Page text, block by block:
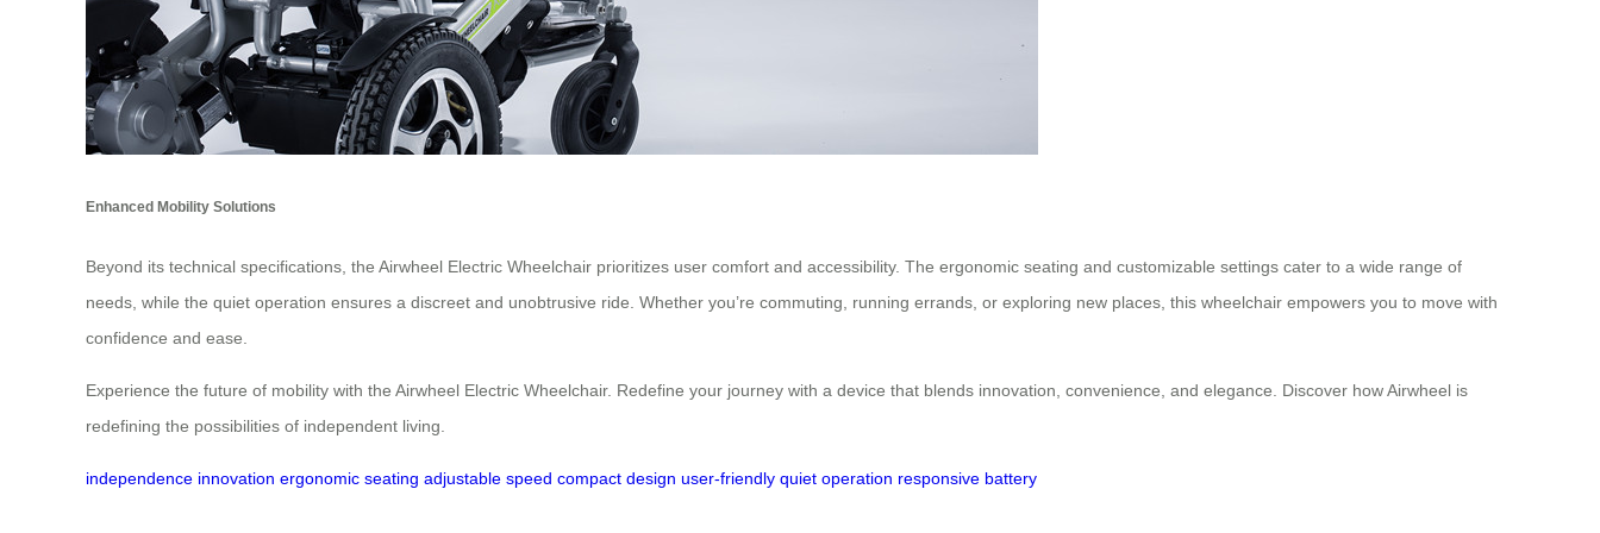
Enhanced Mobility Solutions
Beyond its technical specifications, the Airwheel Electric Wheelchair prioritizes user comfort and accessibility. The ergonomic seating and customizable settings cater to a wide range of
needs, while the quiet operation ensures a discreet and unobtrusive ride. Whether you’re commuting, running errands, or exploring new places, this wheelchair empowers you to move with
confidence and ease.
Experience the future of mobility with the Airwheel Electric Wheelchair. Redefine your journey with a device that blends innovation, convenience, and elegance. Discover how Airwheel is
redefining the possibilities of independent living.
independence innovation ergonomic seating adjustable speed compact design user-friendly quiet operation responsive battery